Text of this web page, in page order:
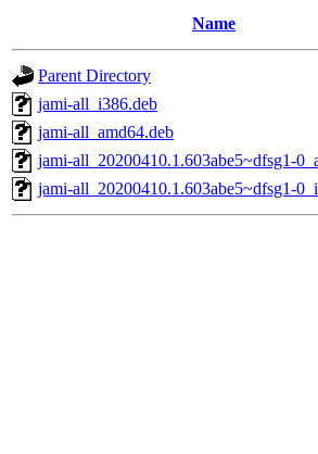
Name
Parent Directory
jami-all_i386.deb
jami-all_amd64.deb
jami-all_20200410.1.603abe5~dfsg1-
jami-all_20200410.1.603abe5~dfsg1-